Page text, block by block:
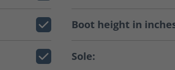
Boot height in
Sole: